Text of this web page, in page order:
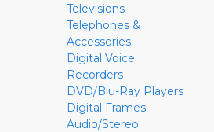
Televisions
Telephones &
Accessories
Digital Voice
Recorders
DVD/Blu-Ray Players
Digital Frames
Audio/Stereo